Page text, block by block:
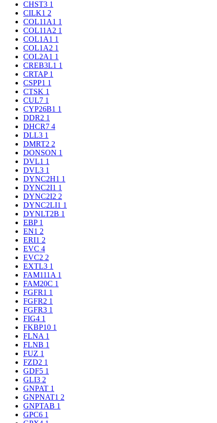
CHST3 1
CILK1 2
COL11A1 1
COL11A2 1
COL1A1 1
COL1A2 1
COL2A1 1
CREB3L1 1
CRTAP 1
CSPP1 1
CTSK 1
CUL7 1
CYP26B1 1
DDR2 1
DHCR7 4
DLL3 1
DMRT2 2
DONSON 1
DVL1 1
DVL3 1
DYNC2H1 1
DYNC2I1 1
DYNC2I2 2
DYNC2LI1 1
DYNLT2B 1
EBP 1
EN1 2
ERI1 2
EVC 4
EVC2 2
EXTL3 1
FAM111A 1
FAM20C 1
FGFR1 1
FGFR2 1
FGFR3 1
FIG4 1
FKBP10 1
FLNA 1
FLNB 1
FUZ 1
FZD2 1
GDF5 1
GLI3 2
GNPAT 1
GNPNAT1 2
GNPTAB 1
GPC6 1